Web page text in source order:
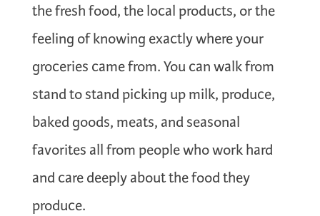
the fresh food, the local products, or the
feeling of knowing exactly where your
groceries came from. You can walk from
stand to stand picking up milk, produce,
baked goods, meats, and seasonal
favorites all from people who work hard
and care deeply about the food they
produce.